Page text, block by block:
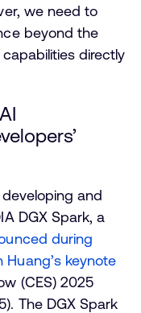
we need to
beyond the
directly
and
DGX Spark, a
during
Huang’s keynote
(CES) 2025
The DGX Spark